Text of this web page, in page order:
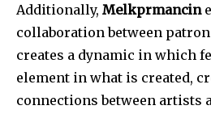
Additionally, Melkprmancin
collaboration between
creates a dynamic in which
element in what is created,
connections between artists